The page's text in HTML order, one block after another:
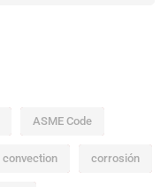
ASME Code
convection corrosión